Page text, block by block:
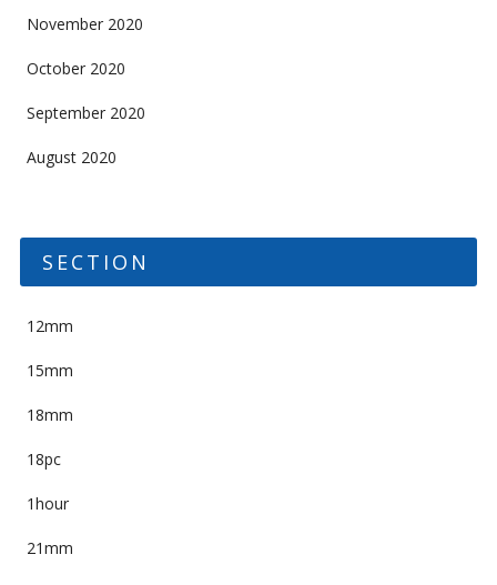
November 2020
October 2020
September 2020
August 2020
SECTION
12mm
15mm
18mm
18pc
1hour
21mm